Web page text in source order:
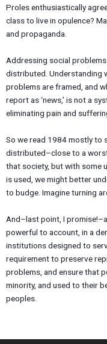
Proles enthusiastically
class to live in opulence?
and propaganda.
Addressing social
distributed. Understanding
problems are framed, and
report as ‘news,’ is not a
eliminating pain and
So we read 1984 mostly to
distributed–close to a
that society, but with some
is used, we might better
to budge. Imagine turning
And–last point, I
powerful to account, in a
institutions designed to
requirement to preserve
problems, and ensure that
minority, and used to their
peoples.